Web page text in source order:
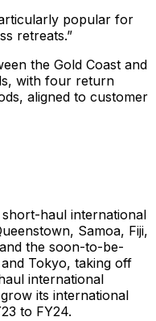
popular for
retreats.”
the Gold Coast and
with four return
aligned to customer
haul international
Samoa, Fiji,
the soon-to-be-
Tokyo, taking off
international
its international
to FY24.